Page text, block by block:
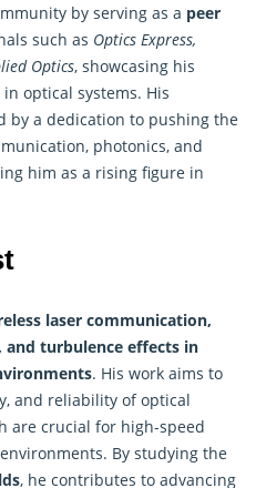
by serving as a peer
such as Optics Express,
Optics, showcasing his
optical systems. His
by a dedication to pushing the
photonics, and
him as a rising figure in
laser communication,
turbulence effects in
. His work aims to
and reliability of optical
are crucial for high-speed
By studying the
, he contributes to advancing